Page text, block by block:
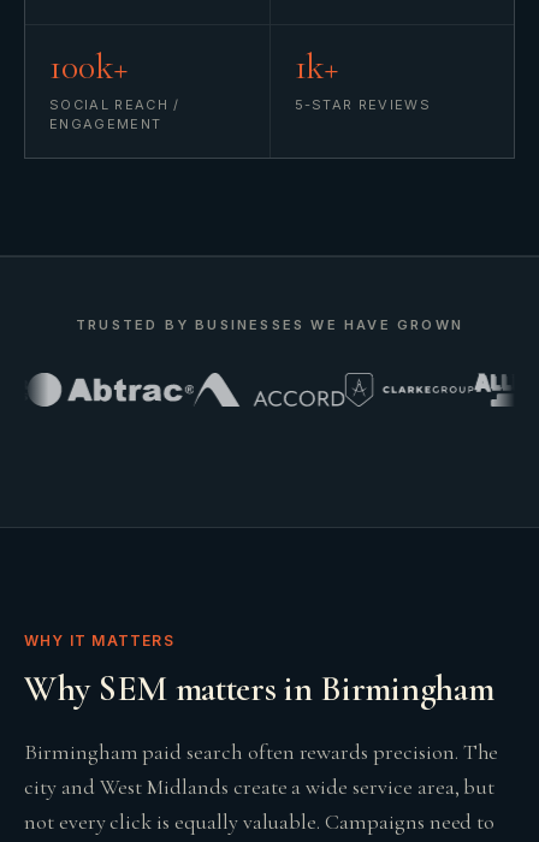
100k+
SOCIAL REACH /
ENGAGEMENT
1k+
5-STAR REVIEWS
TRUSTED BY BUSINESSES WE HAVE GROWN
WHY IT MATTERS
Why SEM matters in Birmingham
Birmingham paid search often rewards precision. The
city and West Midlands create a wide service area, but
not every click is equally valuable. Campaigns need to